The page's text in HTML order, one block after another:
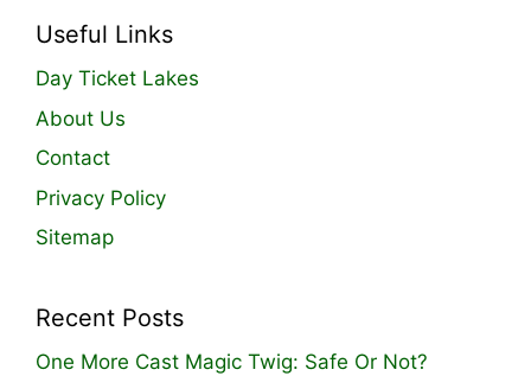
Useful Links
Day Ticket Lakes
About Us
Contact
Privacy Policy
Sitemap
Recent Posts
One More Cast Magic Twig: Safe Or Not?